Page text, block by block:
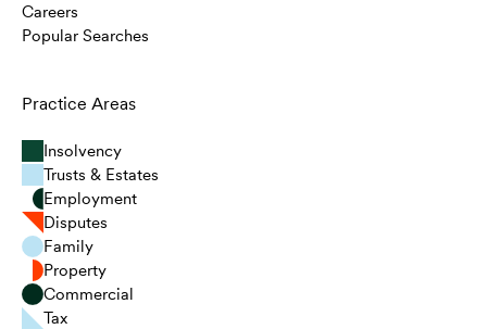
Careers
Popular Searches
Practice Areas
Insolvency
Trusts & Estates
Employment
Disputes
Family
Property
Commercial
Tax